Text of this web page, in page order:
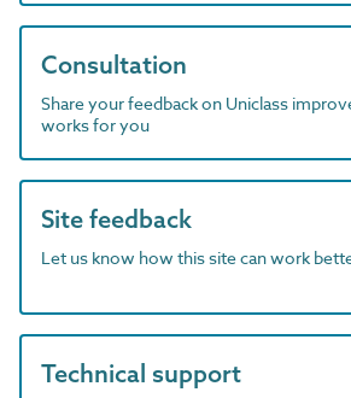
Consultation
Share your feedback on Uniclass
works for you
Site feedback
Let us know how this site can work
Technical support